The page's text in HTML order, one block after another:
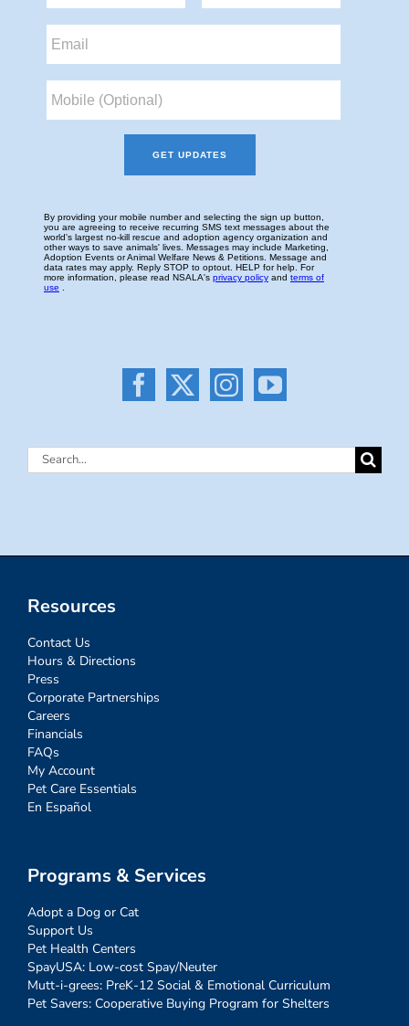
Search
Resources
Contact Us
Hours & Directions
Press
Corporate Partnerships
Careers
Financials
FAQs
My Account
Pet Care Essentials
En Español
Programs & Services
Adopt a Dog or Cat
Support Us
Pet Health Centers
SpayUSA: Low-cost Spay/Neuter
Mutt-i-grees: PreK-12 Social & Emotional Curriculum
Pet Savers: Cooperative Buying Program for Shelters